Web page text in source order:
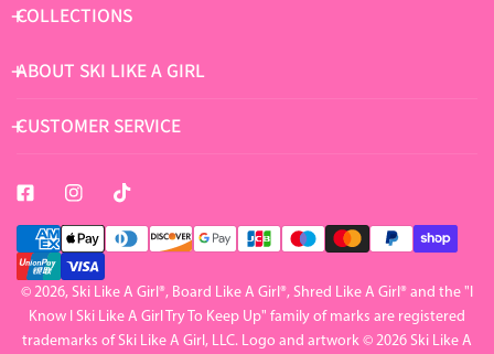
COLLECTIONS
ABOUT SKI LIKE A GIRL
CUSTOMER SERVICE
© 2026,Ski Like A Girl®, Board Like A Girl®, Shred Like A Girl® and the "I
Know I Ski Like A Girl Try To Keep Up" family of marks are registered
trademarks of Ski Like A Girl, LLC. Logo and artwork © 2026 Ski Like A
Payment
methods